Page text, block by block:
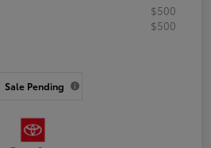
$500
$500
Sale Pending